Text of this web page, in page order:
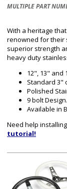
MULTIPLE PART
With a heritage
renowned for their
superior strength
heavy duty
12", 13" and
Standard 3"
Polished
9 bolt Design.
Available in
Need help
tutorial!